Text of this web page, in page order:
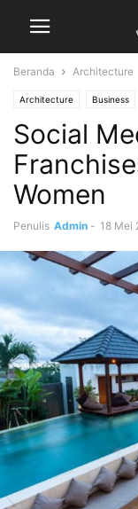
Beranda Architecture
Architecture Business
Design Interiors
New Look Photography
Sport Street Fashion
Social
Women
Penulis Admin - 18 Mei